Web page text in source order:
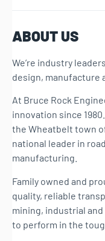
ABOUT US
We’re industry
design, manufacture
At Bruce Rock
innovation since
the Wheatbelt town
national leader in
manufacturing.
Family owned and
quality, reliable
mining, industrial
to perform in the